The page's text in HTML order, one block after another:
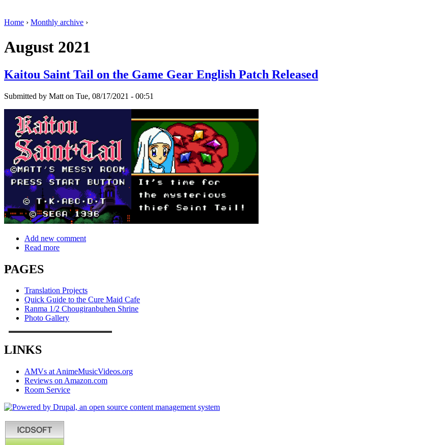
Home › Monthly archive ›
August 2021
Kaitou Saint Tail on the Game Gear English Patch Released
Submitted by Matt on Tue, 08/17/2021 - 00:51
Add new comment
Read more
PAGES
Translation Projects
Quick Guide to the Cure Maid Cafe
Ranma 1/2 Chougiranbuhen Shrine
Photo Gallery
LINKS
AMVs at AnimeMusicVideos.org
Reviews on Amazon.com
Room Service